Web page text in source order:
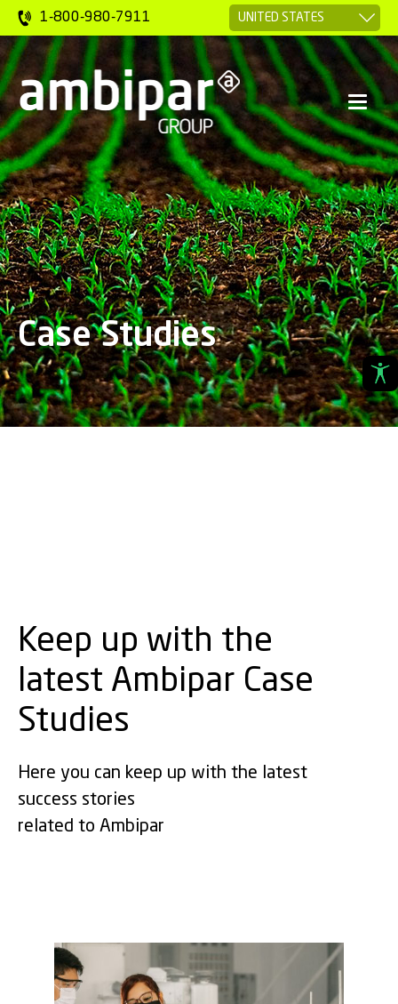
1-800-980-7911
Case Studies
Keep up with the
latest Ambipar Case
Studies
Here you can keep up with the latest
success stories
related to Ambipar